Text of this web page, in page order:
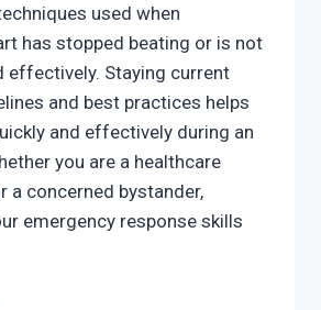
used when
has stopped beating or is not
effectively. Staying current
and best practices helps
and effectively during an
you are a healthcare
a concerned bystander,
emergency response skills